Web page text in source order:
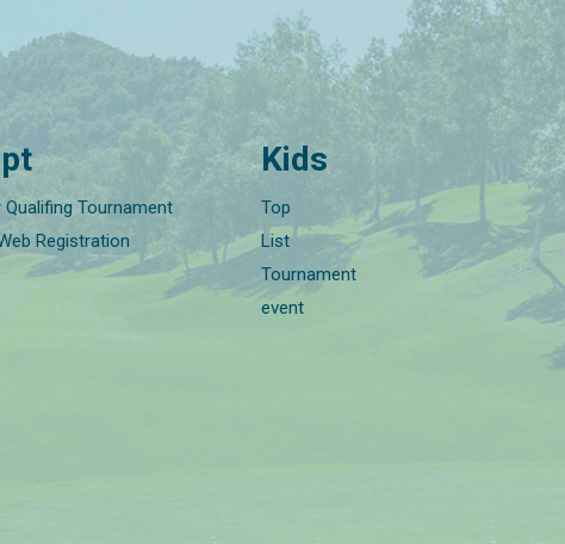
Tournament
Registration
Kids
Top
List
Tournament
event